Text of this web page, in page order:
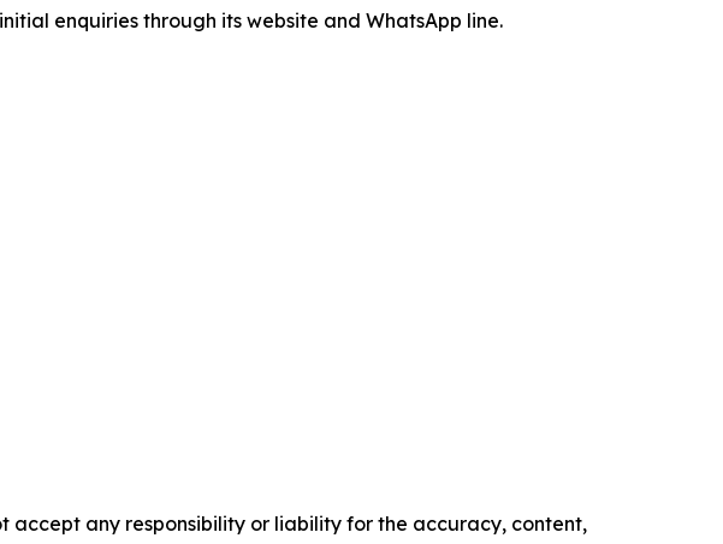
enquiries through its website and WhatsApp line.
accept any responsibility or liability for the accuracy, content,